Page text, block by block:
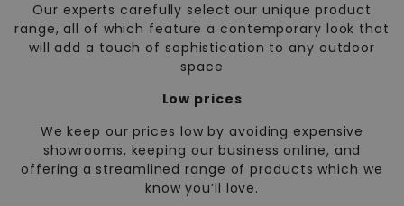
Our experts carefully select our unique product
range, all of which feature a contemporary look that
will add a touch of sophistication to any outdoor
space
Low prices
We keep our prices low by avoiding expensive
showrooms, keeping our business online, and
offering a streamlined range of products which we
know you’ll love.